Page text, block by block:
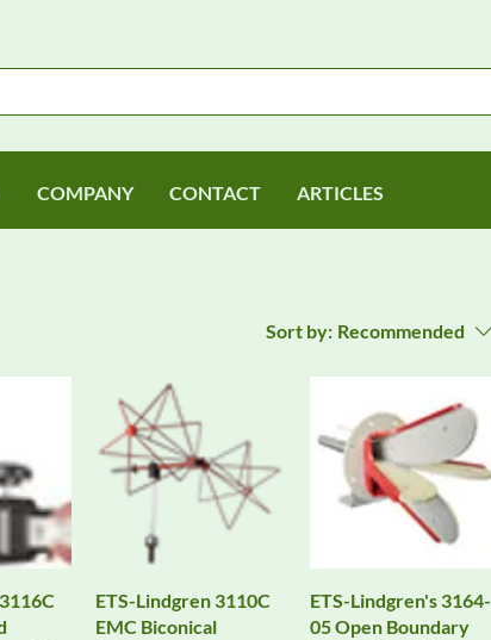
COMPANY CONTACT ARTICLES
Sort by: Recommended
ETS-Lindgren 3110C
EMC Biconical
ETS-Lindgren's 3164-
05 Open Boundary